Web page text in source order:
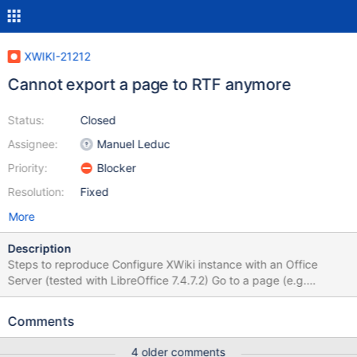
XWIKI-21212
Cannot export a page to RTF anymore
Status:
Assignee:
Priority:
Resolution:
Closed
Manuel Leduc
Blocker
Fixed
More
Description
Steps to reproduce Configure XWiki instance with an Office
Server (tested with LibreOffice 7.4.7.2) Go to a page (e.g.
Sandbox) Click on 'More Actions' > Export > RTF Expected
An error occurs in the browser: A problem occurred while trying
Comments
4 older comments